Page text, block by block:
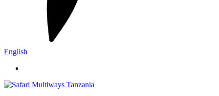
English